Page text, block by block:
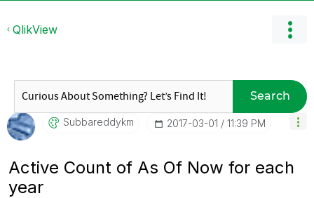
QlikView
Search
Subbareddykm ‎2017-03-01 11:39 PM
Active Count of As Of Now for each
year